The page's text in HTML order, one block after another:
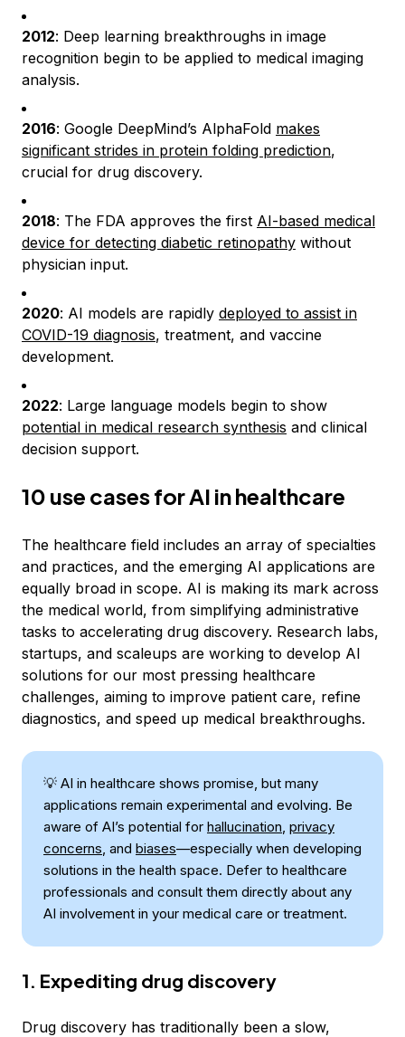
2012: Deep learning breakthroughs in image
recognition begin to be applied to medical imaging
analysis.
2016: Google DeepMind’s AlphaFold makes
significant strides in protein folding prediction,
crucial for drug discovery.
2018: The FDA approves the first AI-based medical
device for detecting diabetic retinopathy without
physician input.
2020: AI models are rapidly deployed to assist in
COVID-19 diagnosis, treatment, and vaccine
development.
2022: Large language models begin to show
potential in medical research synthesis and clinical
decision support.
10 use cases for AI in healthcare
The healthcare field includes an array of specialties
and practices, and the emerging AI applications are
equally broad in scope. AI is making its mark across
the medical world, from simplifying administrative
tasks to accelerating drug discovery. Research labs,
startups, and scaleups are working to develop AI
solutions for our most pressing healthcare
challenges, aiming to improve patient care, refine
diagnostics, and speed up medical breakthroughs.
💡 AI in healthcare shows promise, but many
applications remain experimental and evolving. Be
aware of AI’s potential for hallucination, privacy
concerns, and biases—especially when developing
solutions in the health space. Defer to healthcare
professionals and consult them directly about any
AI involvement in your medical care or treatment.
1. Expediting drug discovery
Drug discovery has traditionally been a slow,